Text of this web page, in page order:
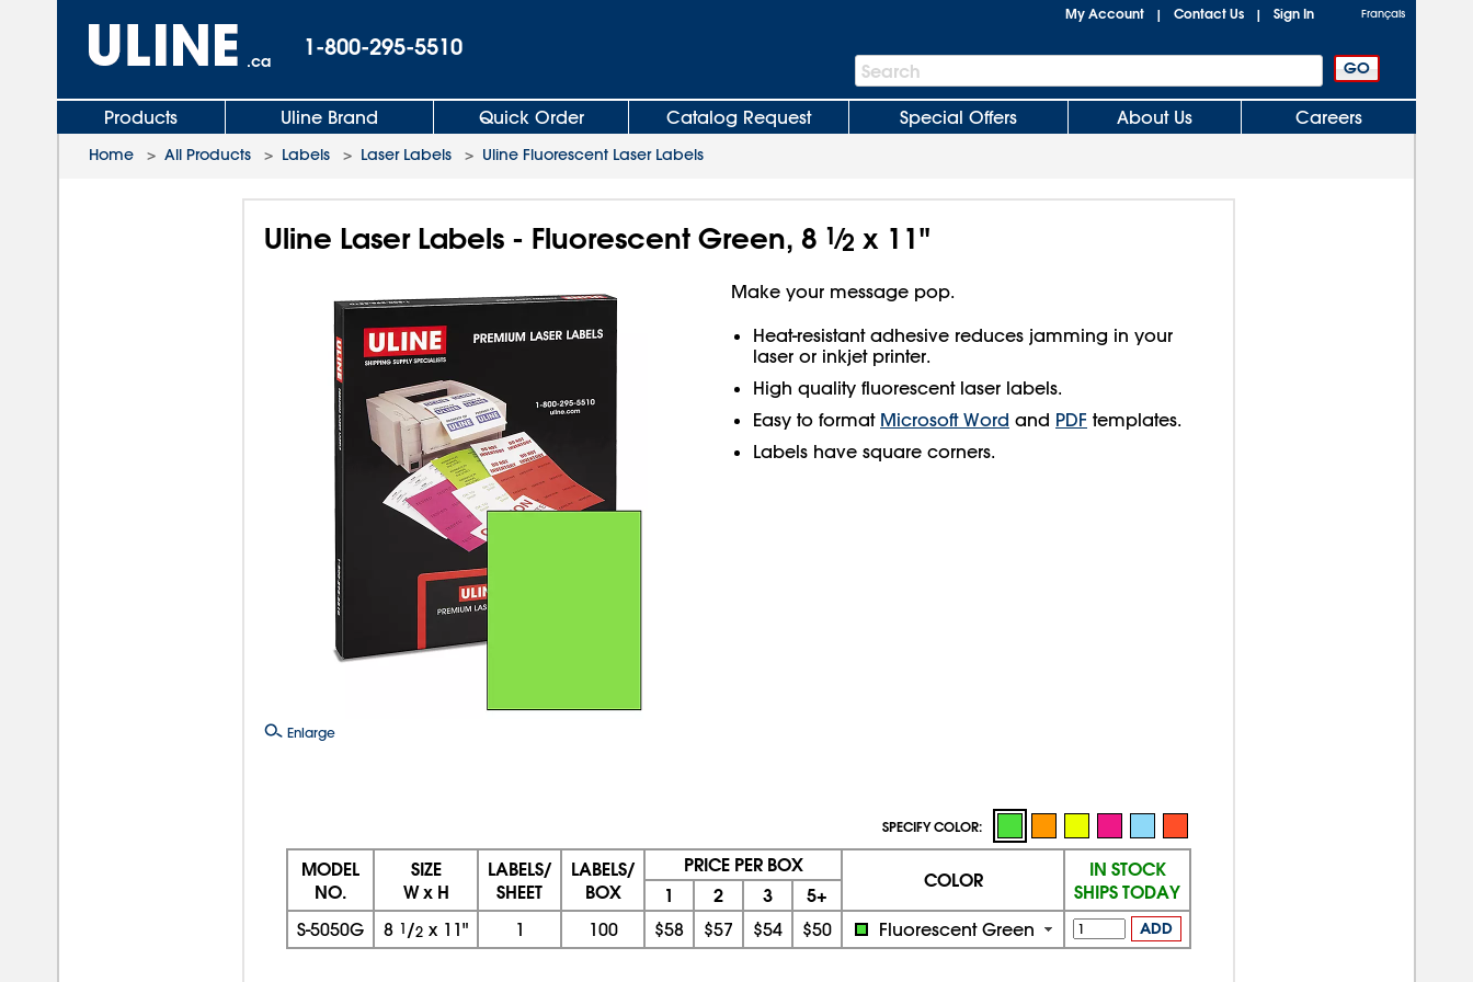
.ca
1-800-295-5510
My Account | Contact Us | Sign In Français
Search
Bar
Search
Products Uline Brand Quick Order Catalog Request Special Offers About Us Careers
Home > All Products > Labels > Laser Labels > Uline Fluorescent Laser Labels
Uline Laser Labels - Fluorescent Green, 8 1⁄2 x 11"
Enlarge
Make your message pop.
Heat-resistant adhesive reduces jamming in your
laser or inkjet printer.
High quality fluorescent laser labels.
Easy to format Microsoft Word and PDF templates.
Labels have square corners.
SPECIFY COLOR:
MODEL
NO.
SIZE
W x H
LABELS/
SHEET
LABELS/
BOX
PRICE PER BOX
COLOR
IN STOCK
SHIPS TODAY
1 2 3 5+
S-5050G 8 1/2 x 11" 1 100 $58 $57 $54 $50 Fluorescent Green ADD